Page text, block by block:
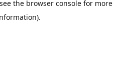
the browser console for more